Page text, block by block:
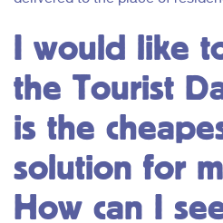
I would like
the Tourist
is the
solution for
How can I